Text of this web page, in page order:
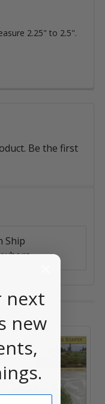
2.25" to 2.5".
Be the first
Ship
next
new